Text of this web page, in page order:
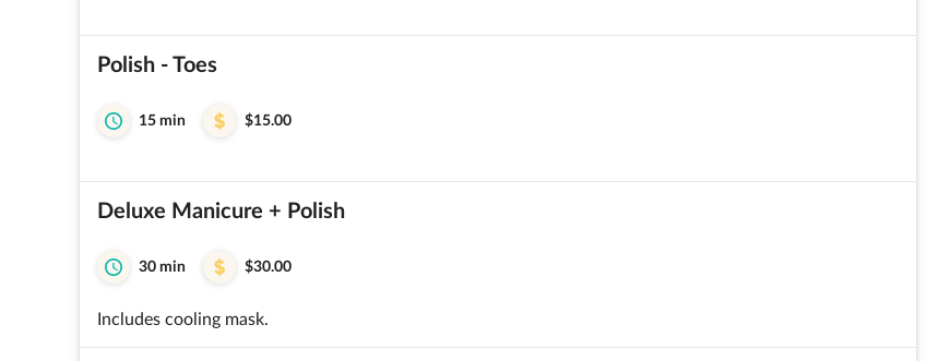
Polish - Toes
15 min $15.00
Deluxe Manicure + Polish
30 min $30.00
Includes cooling mask.